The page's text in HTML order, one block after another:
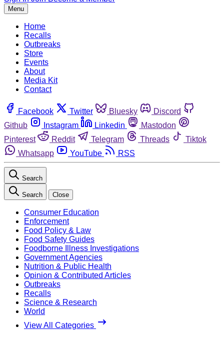
Menu
Home
Recalls
Outbreaks
Store
Events
About
Media Kit
Contact
Facebook Twitter Bluesky
Discord
Github
Instagram Linkedin
Mastodon
Pinterest
Reddit Telegram Threads
Tiktok
Whatsapp
YouTube RSS
Search
Search Close
Consumer Education
Enforcement
Food Policy & Law
Food Safety Guides
Foodborne Illness Investigations
Government Agencies
Nutrition & Public Health
Opinion & Contributed Articles
Outbreaks
Recalls
Science & Research
World
View All Categories